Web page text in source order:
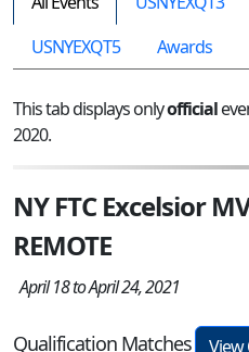
USNYEXQT5
Awards
This tab displays onlyofficial
2020.
NY FTC Excelsior
REMOTE
April 18 to April 24, 2021
Qualification Matches
View